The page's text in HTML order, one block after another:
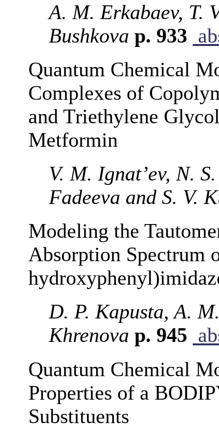
A. M. Erkabaev, T.
Bushkova p. 933
Quantum Chemical
Complexes of
and Triethylene
Metformin
V. M. Ignat’ev, N.
Fadeeva and S. V.
Modeling the
Absorption Spectrum
D. P. Kapusta, A.
Khrenova p. 945
Quantum Chemical
Properties of a
Substituents